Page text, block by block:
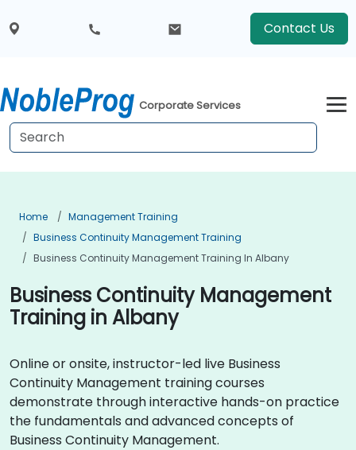
Contact Us
Corporate Services
Home
Management Training
Business Continuity Management Training
Business Continuity Management Training In Albany
Business Continuity Management
Training in Albany
Online or onsite, instructor-led live Business
Continuity Management training courses
demonstrate through interactive hands-on practice
the fundamentals and advanced concepts of
Business Continuity Management.